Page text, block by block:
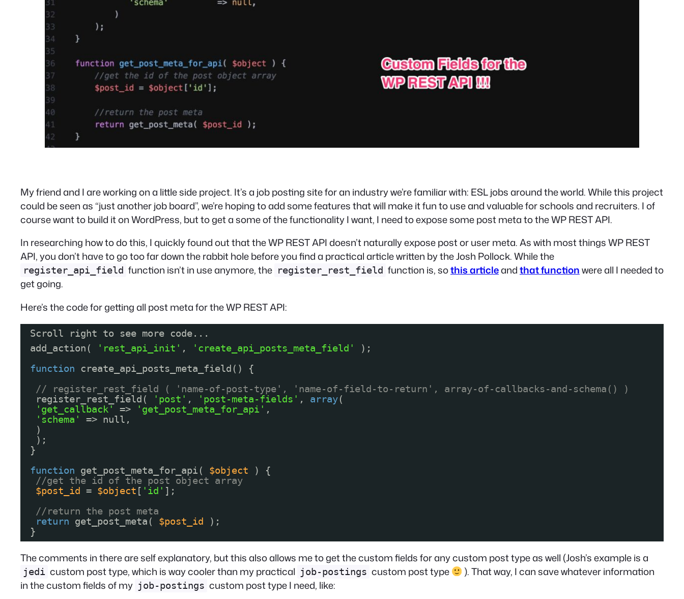
My friend and I are working on a little side project. It’s a job posting site for an industry we’re familiar with: ESL jobs around the world. While this project
could be seen as “just another job board”, we’re hoping to add some features that will make it fun to use and valuable for schools and recruiters. I of
course want to build it on WordPress, but to get a some of the functionality I want, I need to expose some post meta to the WP REST API.
In researching how to do this, I quickly found out that the WP REST API doesn’t naturally expose post or user meta. As with most things WP REST
API, you don’t have to go too far down the rabbit hole before you find a practical article written bytheJosh Pollock. While the
register_api_field function isn’t in use anymore, the register_rest_field function is, sothis articleandthat functionwere all I needed to
get going.
Here’s the code for getting all post meta for the WP REST API:
Scroll right to see more code...
add_action(
'rest_api_init' , 'create_api_posts_meta_field'
);
function
create_api_posts_meta_field() {
// register_rest_field ( 'name-of-post-type', 'name-of-field-to-return', array-of-callbacks-and-schema() )
register_rest_field(
'post' , 'post-meta-fields' , array(
'get_callback'
=> 'get_post_meta_for_api' ,
'schema'
=> null,
)
);
}
function
get_post_meta_for_api( $object
) {
//get the id of the post object array
$post_id
= $object [ 'id' ];
//return the post meta
return
get_post_meta( $post_id
);
}
The comments in there are self explanatory, but this also allows me to get the custom fields for any custom post type as well (Josh’s example is a
jedi custom post type, which is way cooler than my practical job-postings custom post type
). That way, I can save whatever information
in the custom fields of my job-postings custom post type I need, like: